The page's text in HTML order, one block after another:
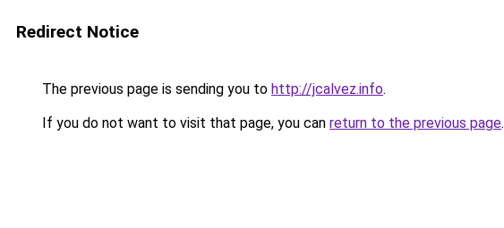
Redirect Notice
The previous page is sending you to http://jcalvez.info.
If you do not want to visit that page, you can return to the previous page.